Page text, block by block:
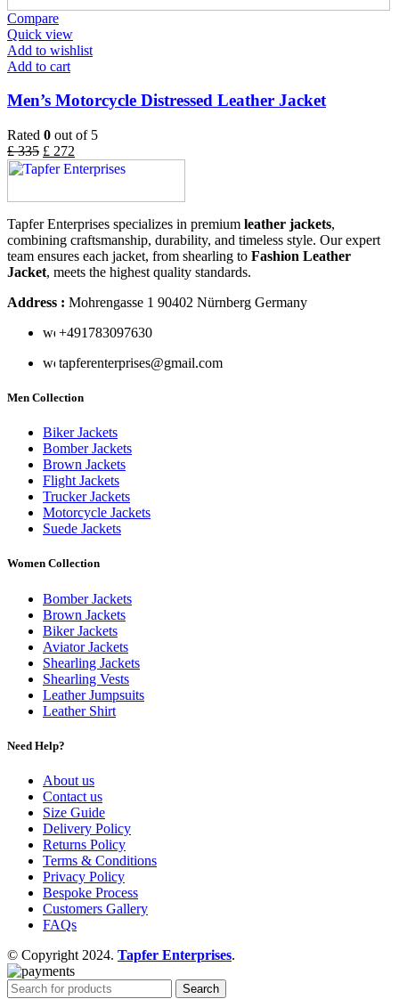
Compare
Quick view
Add to wishlist
Add to cart
Men’s Motorcycle Distressed Leather Jacket
Rated 0 out of 5
£335 £ 272
Tapfer Enterprises specializes in premium leather jackets,
combining craftsmanship, durability, and timeless style. Our expert
team ensures each jacket, from shearling to Fashion Leather
Jacket, meets the highest quality standards.
Address : Mohrengasse 1 90402 Nürnberg Germany
‪+491783097630
tapferenterprises@gmail.com
Men Collection
Biker Jackets
Bomber Jackets
Brown Jackets
Flight Jackets
Trucker Jackets
Motorcycle Jackets
Suede Jackets
Women Collection
Bomber Jackets
Brown Jackets
Biker Jackets
Aviator Jackets
Shearling Jackets
Shearling Vests
Leather Jumpsuits
Leather Shirt
Need Help?
About us
Contact us
Size Guide
Delivery Policy
Returns Policy
Terms & Conditions
Privacy Policy
Bespoke Process
Customers Gallery
FAQs
© Copyright 2024. Tapfer Enterprises.
Search